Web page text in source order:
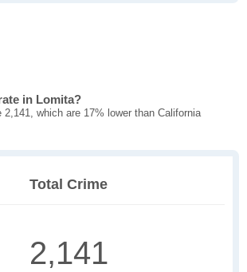
in Lomita?
2,141, which are 17% lower than California
Total Crime
2,141